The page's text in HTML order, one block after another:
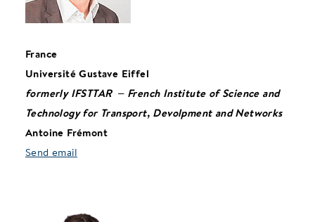
France
Université Gustave Eiffel
formerlyIFSTTAR – French Institute of Science and
Technology for Transport, Devolpment and Networks
Antoine Frémont
Send email